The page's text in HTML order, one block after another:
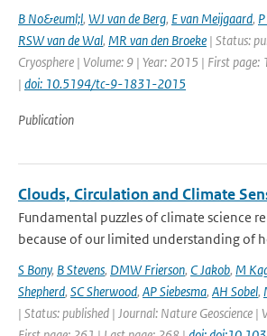
B No&euml;l, WJ van de Berg, E van Meijgaard,
RSW van de Wal, MR van den Broeke | Status:
Cryosphere | Volume: 9 | Year: 2015 | First
| doi: 10.5194/tc-9-1831-2015
Publication
Clouds, Circulation and Climate
Fundamental puzzles of climate science
because of our limited understanding of
S Bony, B Stevens, DMW Frierson, C Jakob, M
Shepherd, SC Sherwood, AP Siebesma, AH Sobel,
| Status: published | Journal: Nature Geoscience |